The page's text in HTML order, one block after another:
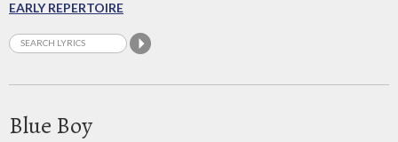
EARLY REPERTOIRE
Blue Boy